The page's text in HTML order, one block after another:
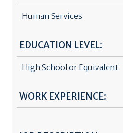
Human Services
EDUCATION LEVEL:
High School or Equivalent
WORK EXPERIENCE: